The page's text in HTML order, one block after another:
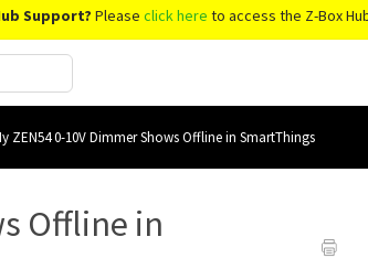
Support? Please click here to access the Z-Box
ZEN54 0-10V Dimmer Shows Offline in SmartThings
Offline in